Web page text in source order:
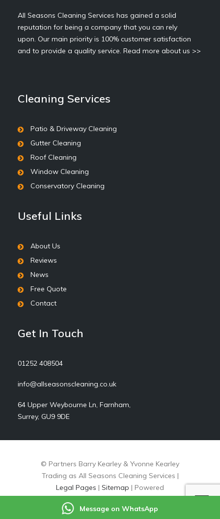
All Seasons Cleaning Services has gained a solid
reputation for being a company that you can rely
upon. Our main priority is 100% customer satisfaction
and to provide a quality service. Read more about us >>
Cleaning Services
Patio & Driveway Cleaning
Gutter Cleaning
Roof Cleaning
Window Cleaning
Conservatory Cleaning
Useful Links
About Us
Reviews
News
Free Quote
Contact
Get In Touch
01252 408504
info@allseasonscleaning.co.uk
64 Upper Weybourne Ln, Farnham,
Surrey, GU9 9DE
© Partners Barry Kearley & Yvonne Kearley
Trading as All Seasons Cleaning Services |
Legal Pages | Sitemap | Powered
Message on WhatsApp